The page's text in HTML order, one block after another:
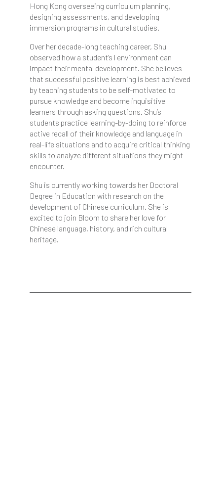
Hong Kong overseeing curriculum planning,
designing assessments, and developing
immersion programs in cultural studies.
Over her decade-long teaching career, Shu
observed how a student’s l environment can
impact their mental development. She believes
that successful positive learning is best achieved
by teaching students to be self-motivated to
pursue knowledge and become inquisitive
learners through asking questions. Shu’s
students practice learning-by-doing to reinforce
active recall of their knowledge and language in
real-life situations and to acquire critical thinking
skills to analyze different situations they might
encounter.
Shu is currently working towards her Doctoral
Degree in Education with research on the
development of Chinese curriculum. She is
excited to join Bloom to share her love for
Chinese language, history, and rich cultural
heritage.